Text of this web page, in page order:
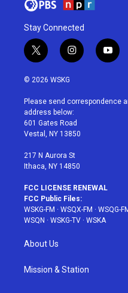
Stay Connected
t
w
i
t
e
r
i
n
a
g
r
a
y
o
u
© 2026 WSKG
Please send correspondence
address below:
601 Gates Road
Vestal, NY 13850
217 N Aurora St
Ithaca, NY 14850
FCC LICENSE RENEWAL
FCC Public Files:
WSKG-FM · WSQX-FM · WSQG-
WSQN · WSKG-TV · WSKA
About Us
Mission & Station